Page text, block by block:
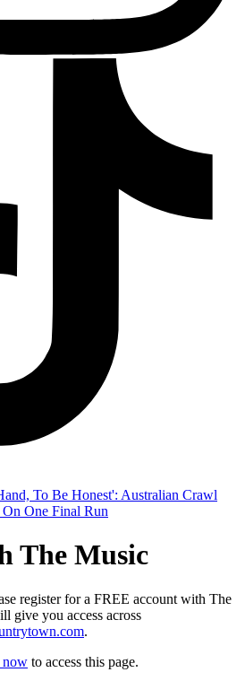
The Music
register for a FREE account with The
give you access across
.
to access this page.